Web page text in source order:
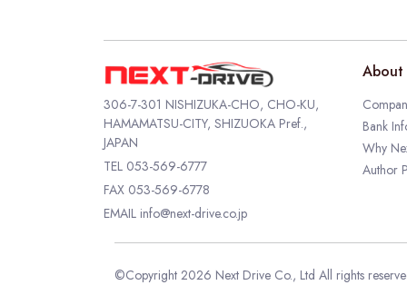
306-7-301 NISHIZUKA-CHO, CHO-KU,
HAMAMATSU-CITY, SHIZUOKA Pref.,
JAPAN
TEL 053-569-6777
FAX 053-569-6778
EMAIL info@next-drive.co.jp
About
Bank
Why
Author
©Copyright 2026 Next Drive Co., Ltd All rights